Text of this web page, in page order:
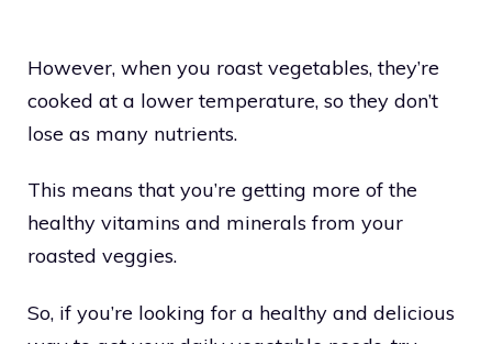
However, when you roast vegetables, they’re
cooked at a lower temperature, so they don’t
lose as many nutrients.
This means that you’re getting more of the
healthy vitamins and minerals from your
roasted veggies.
So, if you’re looking for a healthy and delicious